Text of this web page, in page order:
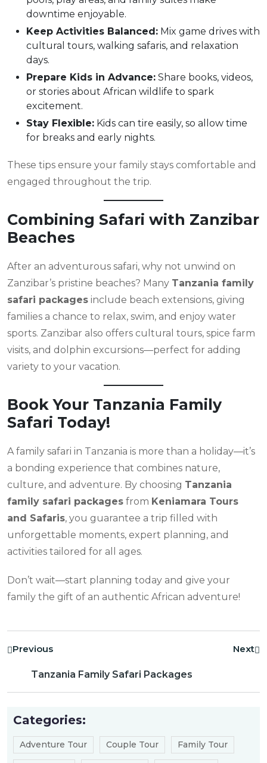
downtime enjoyable.
Keep Activities Balanced: Mix game drives with
cultural tours, walking safaris, and relaxation
days.
Prepare Kids in Advance: Share books, videos,
or stories about African wildlife to spark
excitement.
Stay Flexible: Kids can tire easily, so allow time
for breaks and early nights.
These tips ensure your family stays comfortable and
engaged throughout the trip.
Combining Safari with Zanzibar
Beaches
After an adventurous safari, why not unwind on
Zanzibar’s pristine beaches? Many Tanzania family
safari packages include beach extensions, giving
families a chance to relax, swim, and enjoy water
sports. Zanzibar also offers cultural tours, spice farm
visits, and dolphin excursions—perfect for adding
variety to your vacation.
Book Your Tanzania Family
Safari Today!
A family safari in Tanzania is more than a holiday—it’s
a bonding experience that combines nature,
culture, and adventure. By choosing Tanzania
family safari packages from Keniamara Tours
and Safaris, you guarantee a trip filled with
unforgettable moments, expert planning, and
activities tailored for all ages.
Don’t wait—start planning today and give your
family the gift of an authentic African adventure!
Previous
Tanzania Family Safari Packages
Next
Categories:
Adventure Tour Couple Tour Family Tour